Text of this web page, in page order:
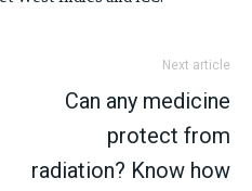
Next article
Can any medicine
protect from
radiation? Know how